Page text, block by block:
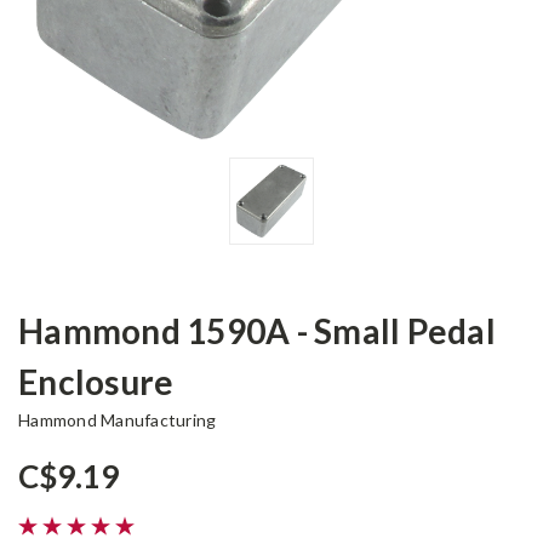
Hammond 1590A - Small Pedal
Enclosure
Hammond Manufacturing
C$9.19